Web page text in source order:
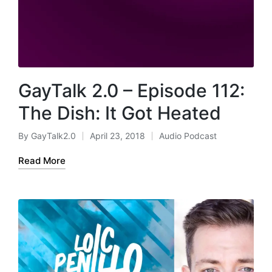
GayTalk 2.0 – Episode 112:
The Dish: It Got Heated
Posted
by
By GayTalk2.0 April 23, 2018
Posted
Audio Podcast
Read More